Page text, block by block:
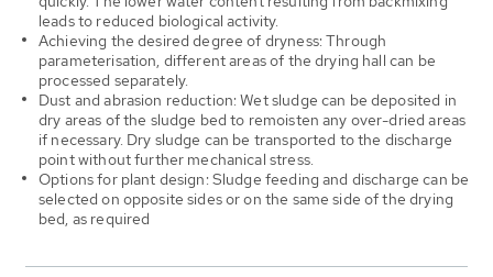
leads to reduced biological activity.
Achieving the desired degree of dryness: Through
parameterisation, different areas of the drying hall can be
processed separately.
Dust and abrasion reduction: Wet sludge can be deposited in
dry areas of the sludge bed to remoisten any over-dried areas
if necessary. Dry sludge can be transported to the discharge
point without further mechanical stress.
Options for plant design: Sludge feeding and discharge can be
selected on opposite sides or on the same side of the drying
bed, as required